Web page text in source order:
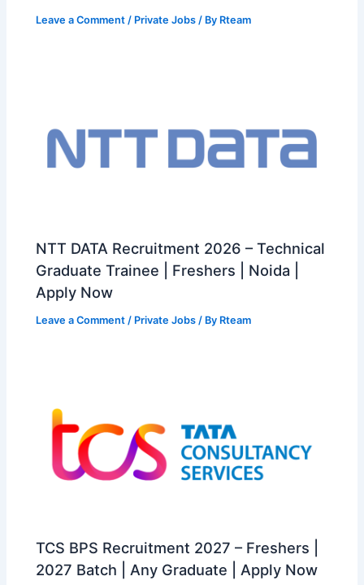
Leave a Comment / Private Jobs / By Rteam
NTT DATA Recruitment 2026 – Technical
Graduate Trainee | Freshers | Noida |
Apply Now
Leave a Comment / Private Jobs / By Rteam
TCS BPS Recruitment 2027 – Freshers |
2027 Batch | Any Graduate | Apply Now